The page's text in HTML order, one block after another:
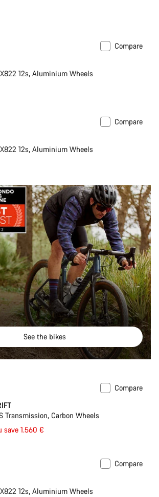
Compare
12s, Aluminium Wheels
Compare
12s, Aluminium Wheels
See the bikes
Compare
Transmission, Carbon Wheels
save 1.560 €
Compare
12s, Aluminium Wheels